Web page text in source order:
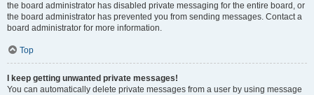
the board administrator has disabled private messaging for the entire board, or
the board administrator has prevented you from sending messages. Contact a
board administrator for more information.
Top
I keep getting unwanted private messages!
You can automatically delete private messages from a user by using message